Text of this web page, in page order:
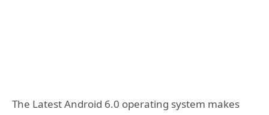
The Latest Android 6.0 operating system makes